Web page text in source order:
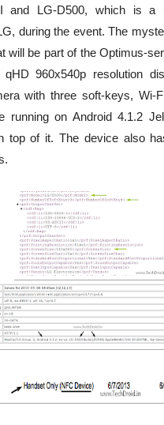
and LG-D500, which is a
during the event. The
will be part of the Optimus-
960x540p resolution
with three soft-keys, Wi-
running on Android 4.1.2
top of it. The device also